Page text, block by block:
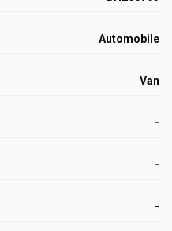
Automobile
Van
-
-
-